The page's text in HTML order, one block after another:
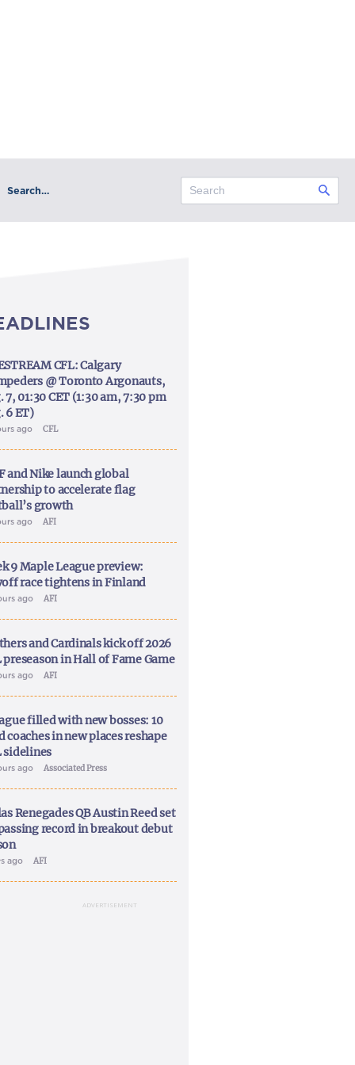
Search…
CFL: Calgary
@ Toronto Argonauts,
7, 01:30 CET (1:30 am, 7:30 pm
6 ET)
ago CFL
and Nike launch global
to accelerate flag
growth
ago AFI
9 Maple League preview:
race tightens in Finland
ago AFI
and Cardinals kick off 2026
preseason in Hall of Fame Game
ago AFI
filled with new bosses: 10
coaches in new places reshape
sidelines
ago Associated Press
Renegades QB Austin Reed set
record in breakout debut
ago AFI
ADVERTISEMENT